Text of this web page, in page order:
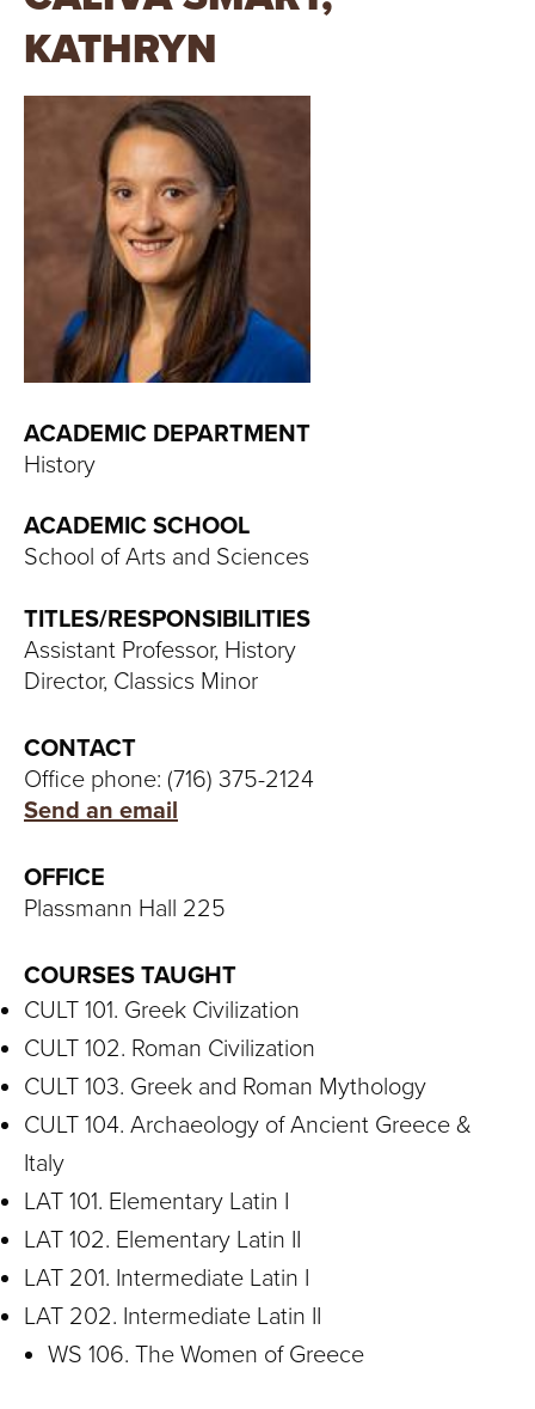
U
V
S
Y
KATHRYN
ACADEMIC DEPARTMENT
History
ACADEMIC SCHOOL
School of Arts and Sciences
TITLES/RESPONSIBILITIES
Assistant Professor, History
Director, Classics Minor
CONTACT
Office phone: (716) 375-2124
Send an email
OFFICE
Plassmann Hall 225
COURSES TAUGHT
CULT 101. Greek Civilization
CULT 102. Roman Civilization
CULT 103. Greek and Roman Mythology
CULT 104. Archaeology of Ancient Greece &
Italy
LAT 101. Elementary Latin I
LAT 102. Elementary Latin II
LAT 201. Intermediate Latin I
LAT 202. Intermediate Latin II
WS 106. The Women of Greece